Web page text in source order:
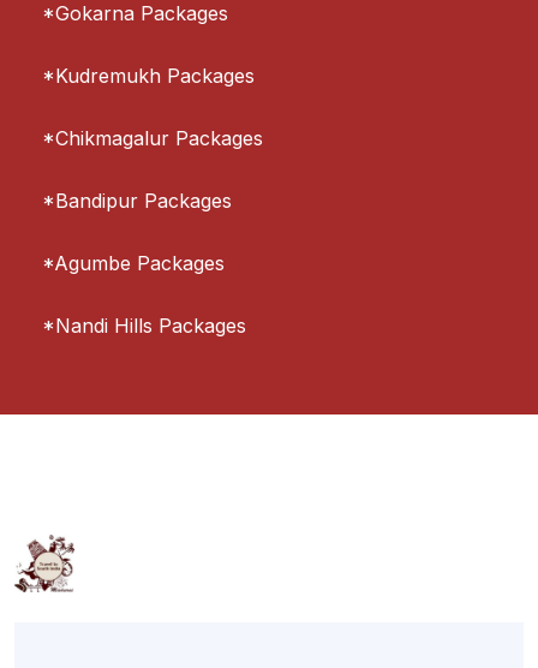
*Gokarna Packages
*Kudremukh Packages
*Chikmagalur Packages
*Bandipur Packages
*Agumbe Packages
*Nandi Hills Packages